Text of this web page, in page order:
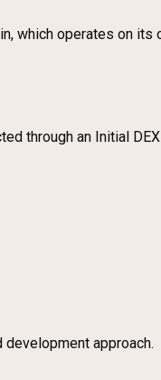
which operates on its
through an Initial
approach.